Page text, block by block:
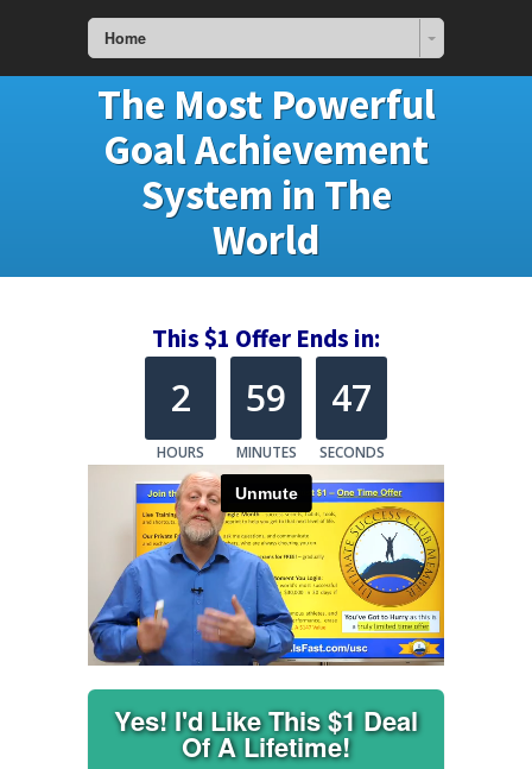
Home
The Most Powerful
Goal Achievement
System in The
World
This $1 Offer Ends in:
2
HOURS
59
MINUTES
47
SECONDS
Yes! I'd Like This $1 Deal
Of A Lifetime!